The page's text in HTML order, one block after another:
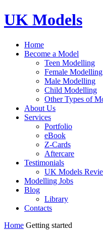
UK Models
Home
Become a Model
Teen Modelling
Female Modelling
Male Modelling
Child Modelling
Other Types of
About Us
Services
Portfolio
eBook
Z-Cards
Aftercare
Testimonials
UK Models
Modelling Jobs
Blog
Library
Contacts
Home Getting started